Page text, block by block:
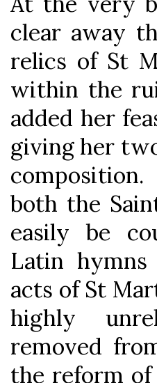
clear away
relics of St
within the
added her
giving her
both the
easily be
Latin
acts of St
highly
removed
the reform of